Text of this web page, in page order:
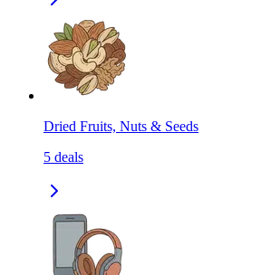
Dried Fruits, Nuts & Seeds
5 deals